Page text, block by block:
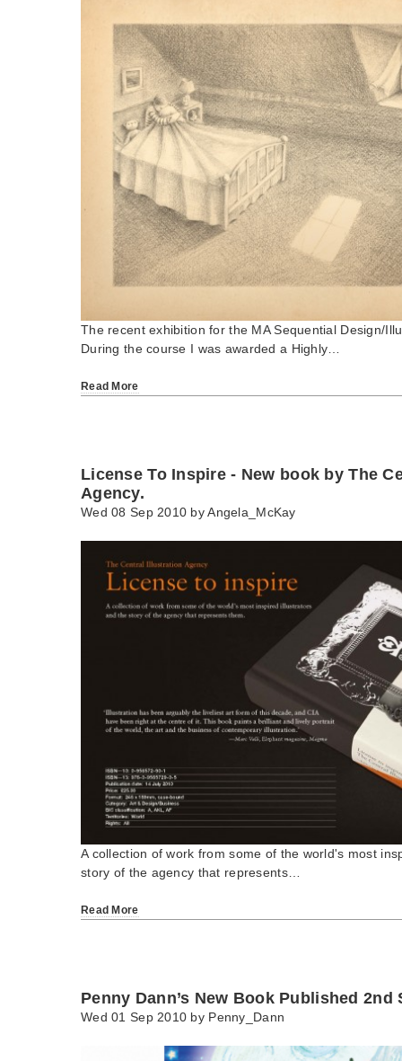
The recent exhibition for the MA Sequential Design/
During the course I was awarded a Highly…
Read More
License To Inspire - New book by The
Agency.
Wed 08 Sep 2010 byAngela_McKay
A collection of work from some of the world's most
story of the agency that represents…
Read More
Penny Dann’s New Book Published 2nd
Wed 01 Sep 2010 by Penny_Dann